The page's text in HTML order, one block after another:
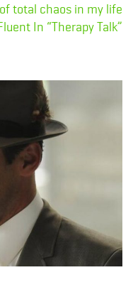
total chaos in my life
In “Therapy Talk”